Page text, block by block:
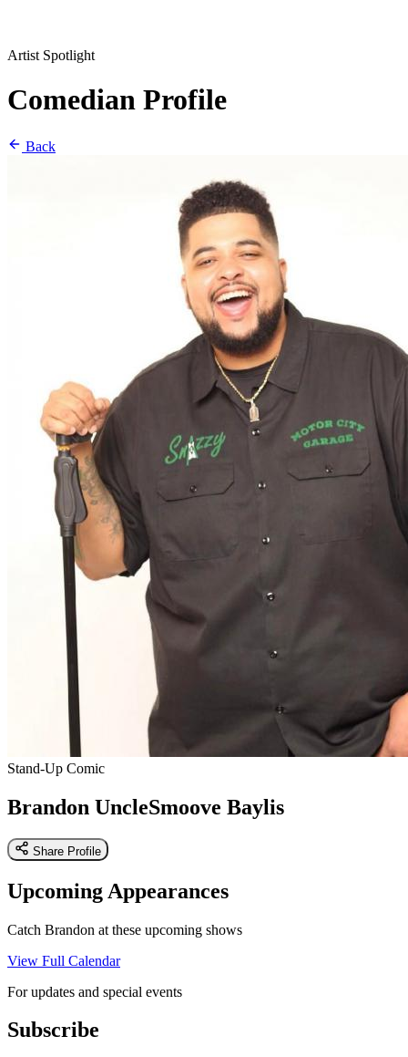
Artist Spotlight
Comedian Profile
Back
Stand-Up Comic
Brandon UncleSmoove Baylis
Share Profile
Upcoming Appearances
Catch Brandon at these upcoming shows
View Full Calendar
For updates and special events
Subscribe